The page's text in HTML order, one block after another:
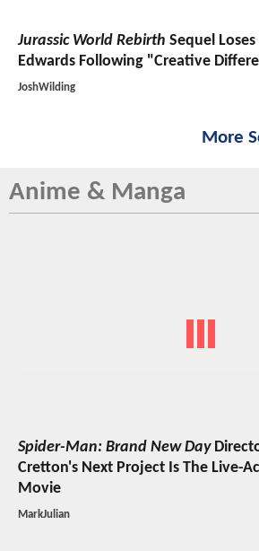
Jurassic World Rebirth Sequel
Edwards Following "Creative
JoshWilding
More
Anime & Manga
Spider-Man: Brand New Day
Cretton's Next Project Is The Live-
Movie
MarkJulian